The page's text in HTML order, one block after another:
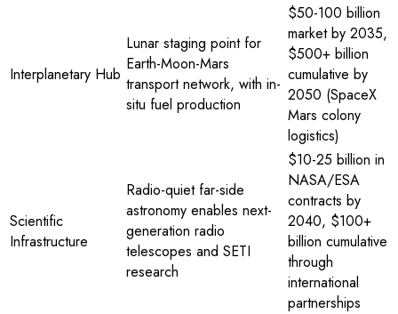
Interplanetary Hub
Lunar staging point for
Earth-Moon-Mars
transport network, with in-
situ fuel production
$50-100 billion
market by 2035,
$500+ billion
cumulative by
2050 (SpaceX
Mars colony
logistics)
Scientific
Infrastructure
Radio-quiet far-side
astronomy enables next-
generation radio
telescopes and SETI
research
$10-25 billion in
NASA/ESA
contracts by
2040, $100+
billion cumulative
through
international
partnerships